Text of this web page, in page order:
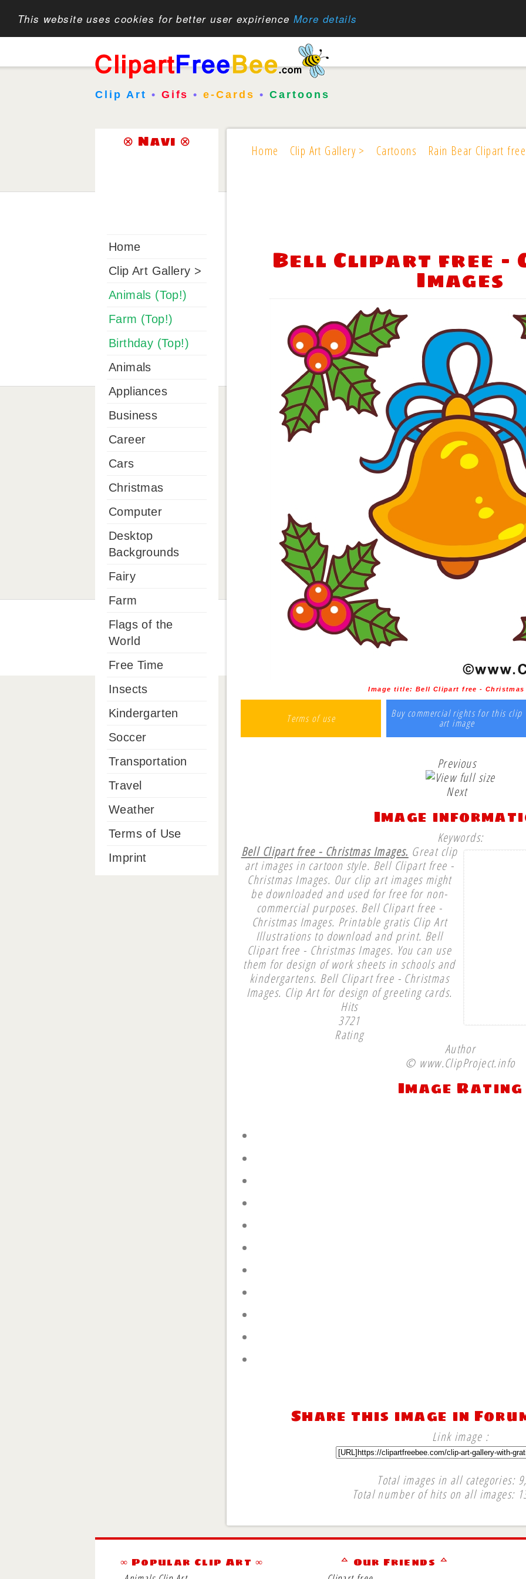
This website uses cookies for better user expirience More details
Clip Art • Gifs •e-Cards • Cartoons
Home Clip Art Gallery > Cartoons Rain Bear Clipart
Bell Clipart free -
Images
Image title: Bell Clipart free - Christmas
Terms of use Buy commercial rights for this clip
art image
Previous
Next
Image
Keywords:
Bell Clipart free - Christmas Images. Great clip
art images in cartoon style. Bell Clipart free -
Christmas Images. Our clip art images might
be downloaded and used for free for non-
commercial purposes. Bell Clipart free -
Christmas Images. Printable gratis Clip Art
Illustrations to download and print. Bell
Clipart free - Christmas Images. You can use
them for design of work sheets in schools and
kindergartens. Bell Clipart free - Christmas
Images. Clip Art for design of greeting cards.
Hits
3721
Rating
Author
© www.ClipProject.info
Image Rating
Share this image in
Link image :
Total images in all categories:
Total number of hits on all images:
⊗ Navi ⊗
Home
Clip Art Gallery >
Animals (Top!)
Farm (Top!)
Birthday (Top!)
Animals
Appliances
Business
Career
Cars
Christmas
Computer
Desktop
Backgrounds
Fairy
Farm
Flags of the
World
Free Time
Insects
Kindergarten
Soccer
Transportation
Travel
Weather
Terms of Use
Imprint
∞ Popular Clip Art ∞ ᅀ Our Friends ᅀ